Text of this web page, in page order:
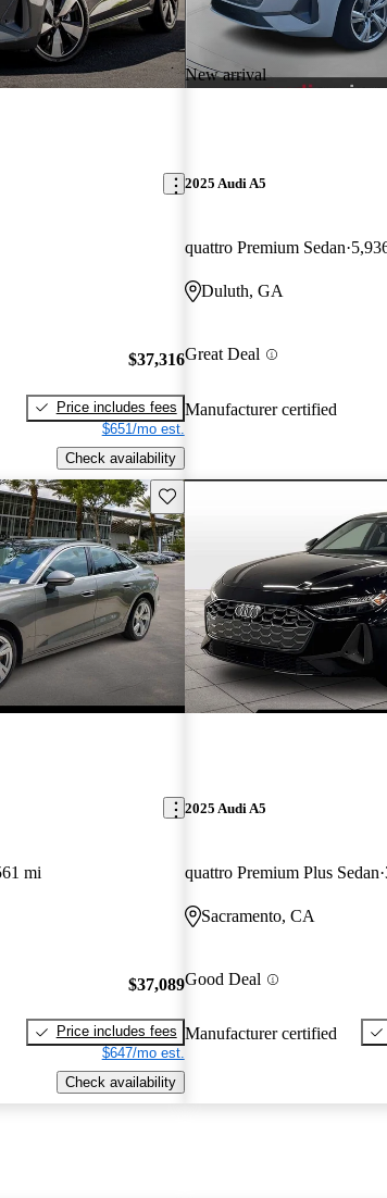
$37,316
Price includes fees
$651/mo est.
Check availability
New arrival
2025 Audi A5
quattro Premium Sedan
Duluth, GA
Great Deal
Manufacturer certified
Save this listing
mi
$37,089
Price includes fees
$647/mo est.
Check availability
2025 Audi A5
quattro Premium Plus Sedan
Sacramento, CA
Good Deal
Manufacturer certified